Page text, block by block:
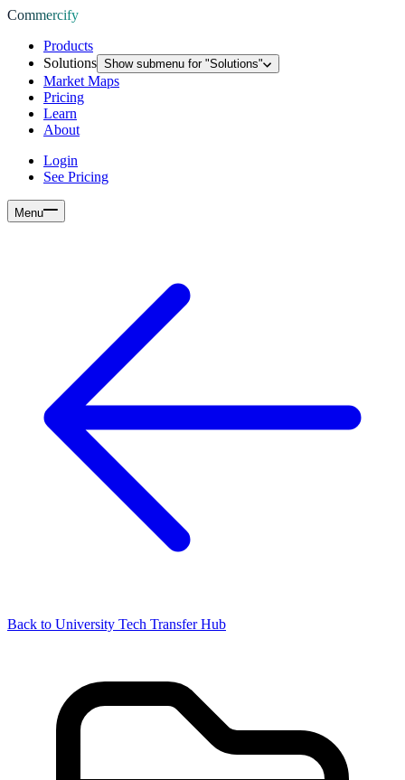
Commercify
Products
Solutions Show submenu for "Solutions"
Market Maps
Pricing
Learn
About
Login
See Pricing
Menu
Back to University Tech Transfer Hub